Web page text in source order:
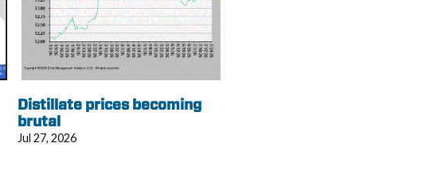
Distillate prices becoming
brutal
Jul 27, 2026